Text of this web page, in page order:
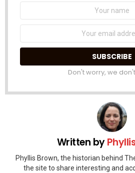
Don't worry, we
Written by
Phyllis Brown, the historian behind
the site to share interesting and